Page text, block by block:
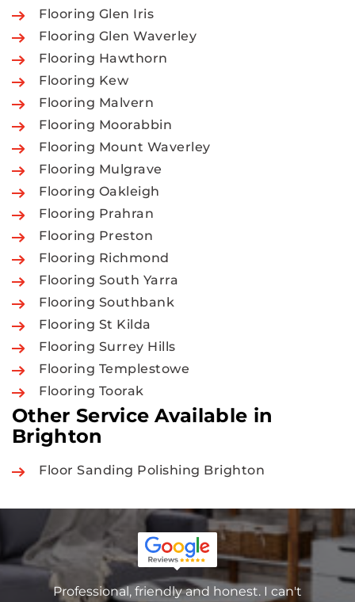
Flooring Glen Iris
Flooring Glen Waverley
Flooring Hawthorn
Flooring Kew
Flooring Malvern
Flooring Moorabbin
Flooring Mount Waverley
Flooring Mulgrave
Flooring Oakleigh
Flooring Prahran
Flooring Preston
Flooring Richmond
Flooring South Yarra
Flooring Southbank
Flooring St Kilda
Flooring Surrey Hills
Flooring Templestowe
Flooring Toorak
Other Service Available in
Brighton
Floor Sanding Polishing Brighton
Professional, friendly and honest. I can't